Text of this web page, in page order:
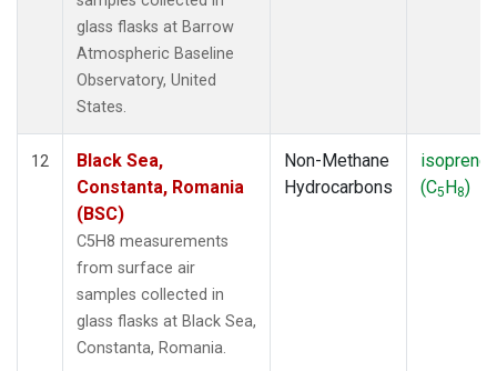
glass flasks at Barrow
Atmospheric Baseline
Observatory, United
States.
12
Black Sea,
Constanta, Romania
(BSC)
C5H8 measurements
from surface air
samples collected in
glass flasks at Black Sea,
Constanta, Romania.
Non-Methane
Hydrocarbons
isoprene
(C5H8)